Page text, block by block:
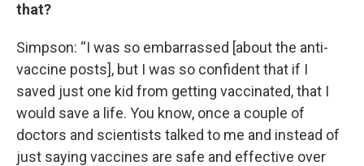
that?
Simpson: “I was so embarrassed [about the anti-
vaccine posts], but I was so confident that if I
saved just one kid from getting vaccinated, that I
would save a life. You know, once a couple of
doctors and scientists talked to me and instead of
just saying vaccines are safe and effective over